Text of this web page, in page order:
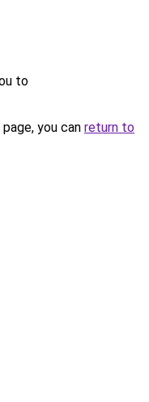
to
you can return to